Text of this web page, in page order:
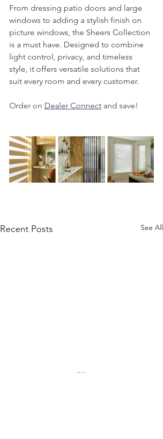
From dressing patio doors and large
windows to adding a stylish finish on
picture windows, the Sheers Collection
is a must have. Designed to combine
light control, privacy, and timeless
style, it offers versatile solutions that
suit every room and every customer.
Order on Dealer Connect and save!
Recent Posts See All